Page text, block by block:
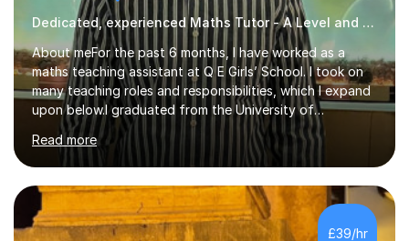
Dedicated, experienced Maths Tutor - A Level and below
About meFor the past 6 months, I have worked as a
maths teaching assistant at Q E Girls’ School. I took on
many teaching roles and responsibilities, which I expand
upon below.I graduated from the University of
Nottingham in June 2012 with a degree in mathematics,
with honours. I also attained A, A and B in my maths,
further maths and physics A Levels, respectively.Then I
worked in finance departments and technology, while
tutoring part-time. Because my passion for helping
others with their maths has grown, I decided to become
Read more
£39/hr